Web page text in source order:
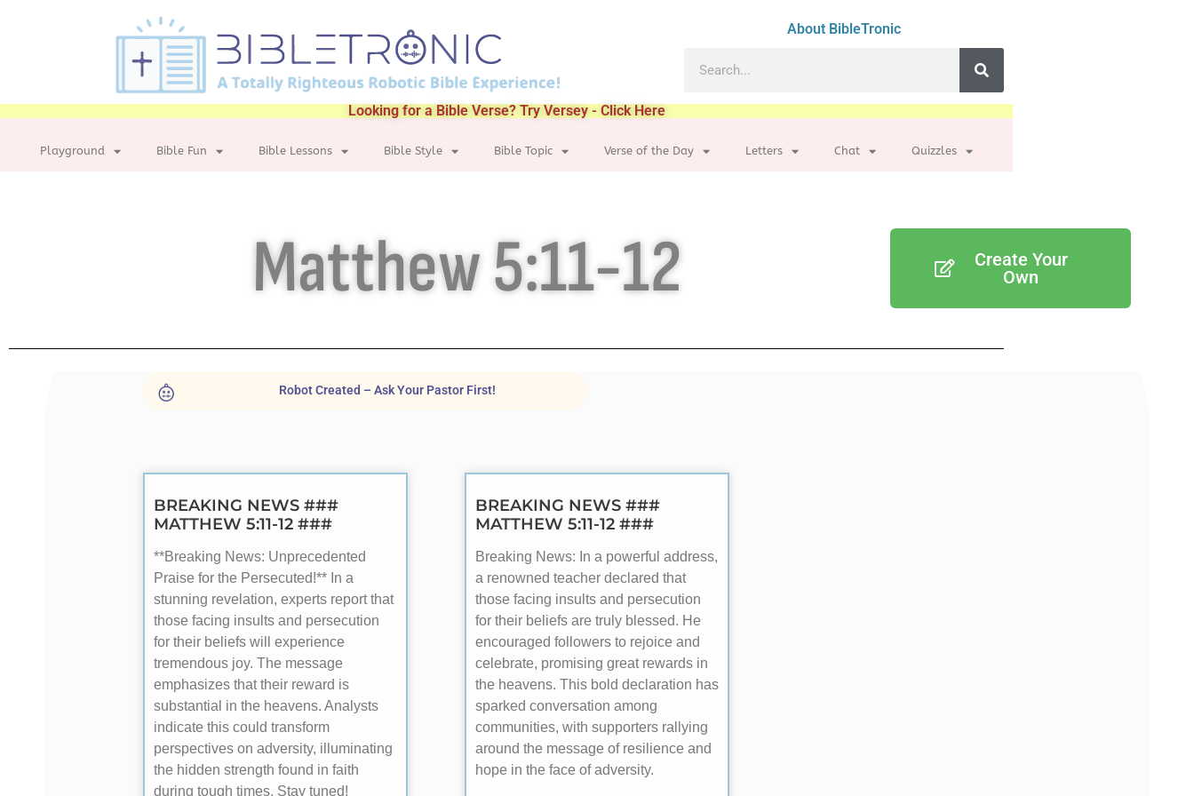
About BibleTronic
Looking for a Bible Verse? Try Versey - Click Here
Playground Bible Fun Bible Lessons Bible Style Bible Topic Verse of the Day Letters Chat Quizzles
Matthew 5:11-12
Create Your
Own
Robot Created – Ask Your Pastor First!
BREAKING NEWS ###
MATTHEW 5:11-12 ###
**Breaking News: Unprecedented
Praise for the Persecuted!** In a
stunning revelation, experts report that
those facing insults and persecution
for their beliefs will experience
tremendous joy. The message
emphasizes that their reward is
substantial in the heavens. Analysts
indicate this could transform
perspectives on adversity, illuminating
the hidden strength found in faith
during tough times. Stay tuned!
BREAKING NEWS ###
MATTHEW 5:11-12 ###
Breaking News: In a powerful address,
a renowned teacher declared that
those facing insults and persecution
for their beliefs are truly blessed. He
encouraged followers to rejoice and
celebrate, promising great rewards in
the heavens. This bold declaration has
sparked conversation among
communities, with supporters rallying
around the message of resilience and
hope in the face of adversity.